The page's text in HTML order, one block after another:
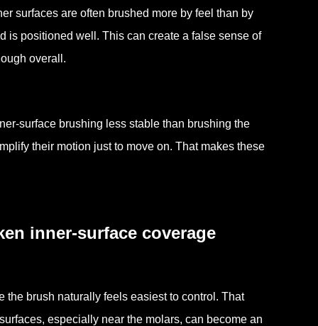
surfaces are often brushed more by feel than by
is positioned well. This can create a false sense of
overall.
surface brushing less stable than brushing the
their motion just to move on. That makes these
inner-surface coverage
the brush naturally feels easiest to control. That
especially near the molars, can become an